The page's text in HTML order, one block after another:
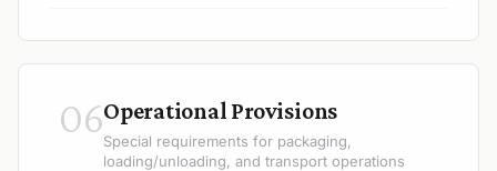
06Operational Provisions
Special requirements for packaging,
loading/unloading, and transport operations